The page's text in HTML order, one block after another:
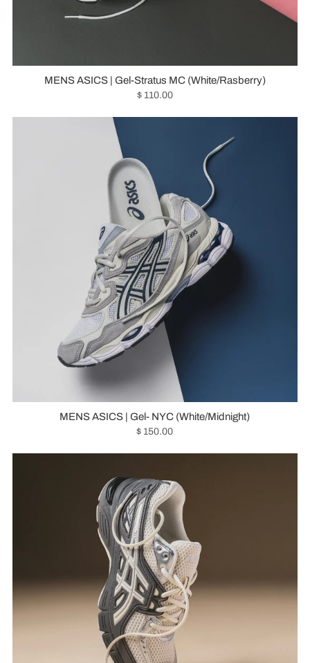
MENS ASICS | Gel-Stratus MC (White/Rasberry)
$ 110.00
MENS ASICS | Gel- NYC (White/Midnight)
$ 150.00